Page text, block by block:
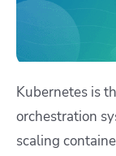
Kubernetes is
orchestration
scaling